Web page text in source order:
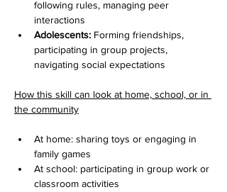
following rules, managing peer
interactions
Adolescents: Forming friendships,
participating in group projects,
navigating social expectations
How this skill can look at home, school, or in
the community
At home: sharing toys or engaging in
family games
At school: participating in group work or
classroom activities